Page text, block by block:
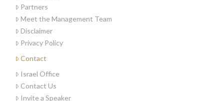
Partners
Meet the Management Team
Disclaimer
Privacy Policy
Contact
Israel Office
Contact Us
Invite a Speaker